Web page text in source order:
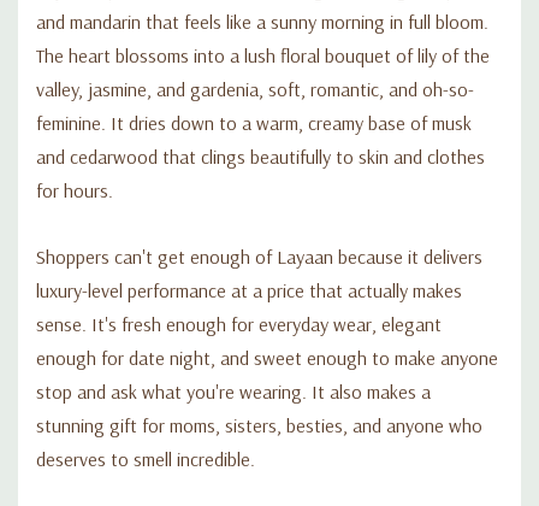
and mandarin that feels like a sunny morning in full bloom.
The heart blossoms into a lush floral bouquet of lily of the
valley, jasmine, and gardenia, soft, romantic, and oh-so-
feminine. It dries down to a warm, creamy base of musk
and cedarwood that clings beautifully to skin and clothes
for hours.
Shoppers can't get enough of Layaan because it delivers
luxury-level performance at a price that actually makes
sense. It's fresh enough for everyday wear, elegant
enough for date night, and sweet enough to make anyone
stop and ask what you're wearing. It also makes a
stunning gift for moms, sisters, besties, and anyone who
deserves to smell incredible.